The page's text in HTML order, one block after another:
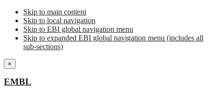
Skip to main content
Skip to local navigation
Skip to EBI global navigation menu
Skip to expanded EBI global navigation menu (includes all
sub-sections)
×
EMBL